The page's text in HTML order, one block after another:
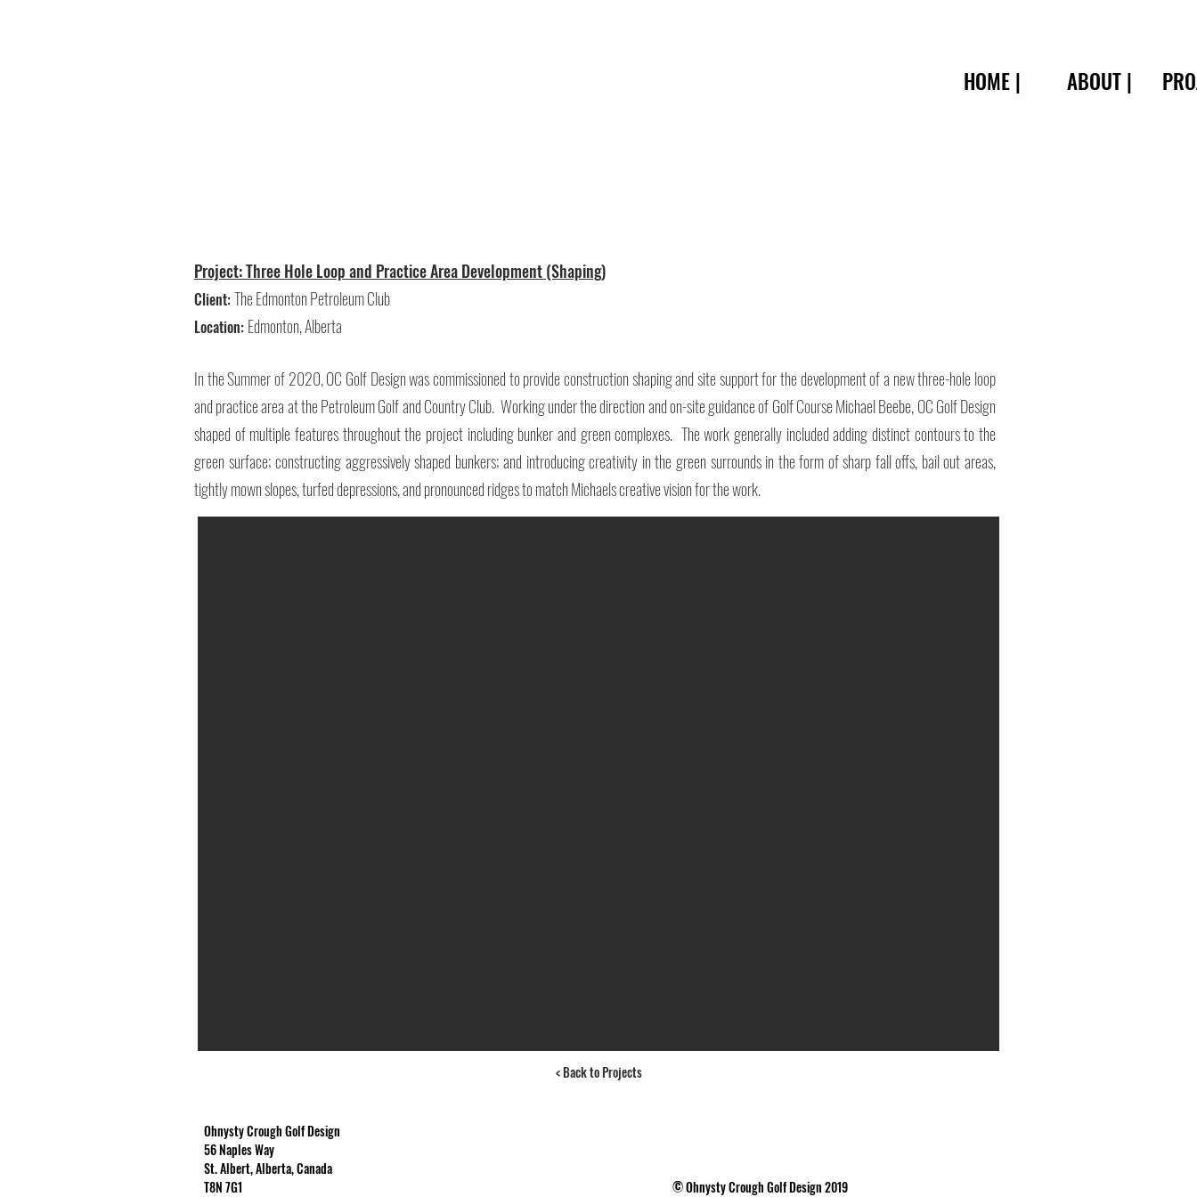
HOME | ABOUT |
Project: Three Hole Loop and Practice Area Development (Shaping)
Client: The Edmonton Petroleum Club
Location: Edmonton, Alberta
In the Summer of 2020, OC Golf Design was commissioned to provide construction shaping and site support for the development of a new three-hole loop
and practice area at the Petroleum Golf and Country Club. Working under the direction and on-site guidance of Golf Course Michael Beebe, OC Golf Design
shaped of multiple features throughout the project including bunker and green complexes. The work generally included adding distinct contours to the
green surface; constructing aggressively shaped bunkers; and introducing creativity in the green surrounds in the form of sharp fall offs, bail out areas,
tightly mown slopes, turfed depressions, and pronounced ridges to match Michaels creative vision for the work.
< Back to Projects
Ohnysty Crough Golf Design
56 Naples Way
St. Albert, Alberta, Canada
T8N 7G1 ©Ohnysty Crough Golf Design 2019